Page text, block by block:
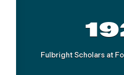
Fulbright Scholars at